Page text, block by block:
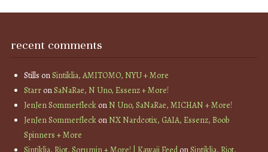
recent comments
Stills onSintiklia, AMITOMO, NYU + More
StarronSaNaRae, N Uno, Essenz + More!
JenJen SommerfleckonN Uno, SaNaRae, MICHAN + More!
JenJen SommerfleckonNX Nardcotix, GAIA, Essenz, Boob
Spinners + More